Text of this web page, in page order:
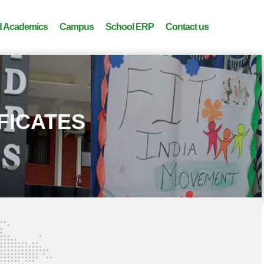
Academics Campus School ERP Contact us